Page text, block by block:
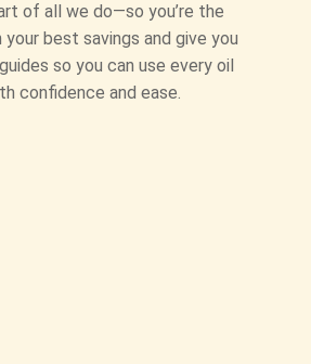
of all we do—so you’re the
your best savings and give you
so you can use every oil
confidence and ease.